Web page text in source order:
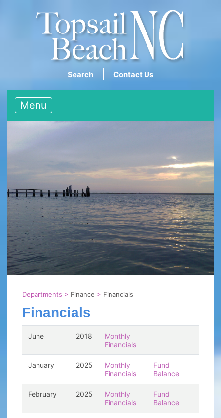
Search Contact Us
Menu
Departments > Finance > Financials
Financials
June 2018
Monthly
Financials
January 2025
Monthly
Financials
Fund
Balance
February 2025
Monthly
Financials
Fund
Balance